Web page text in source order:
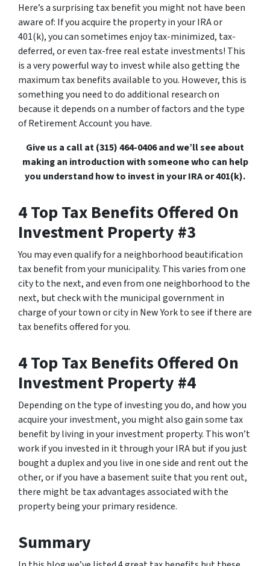
Here’s a surprising tax benefit you might not have been
aware of: If you acquire the property in your IRA or
401(k), you can sometimes enjoy tax-minimized, tax-
deferred, or even tax-free real estate investments! This
is a very powerful way to invest while also getting the
maximum tax benefits available to you. However, this is
something you need to do additional research on
because it depends on a number of factors and the type
of Retirement Account you have.
Give us a call at (315) 464-0406 and we’ll see about
making an introduction with someone who can help
you understand how to invest in your IRA or 401(k).
4 Top Tax Benefits Offered On
Investment Property #3
You may even qualify for a neighborhood beautification
tax benefit from your municipality. This varies from one
city to the next, and even from one neighborhood to the
next, but check with the municipal government in
charge of your town or city in New York to see if there are
tax benefits offered for you.
4 Top Tax Benefits Offered On
Investment Property #4
Depending on the type of investing you do, and how you
acquire your investment, you might also gain some tax
benefit by living in your investment property. This won’t
work if you invested in it through your IRA but if you just
bought a duplex and you live in one side and rent out the
other, or if you have a basement suite that you rent out,
there might be tax advantages associated with the
property being your primary residence.
Summary